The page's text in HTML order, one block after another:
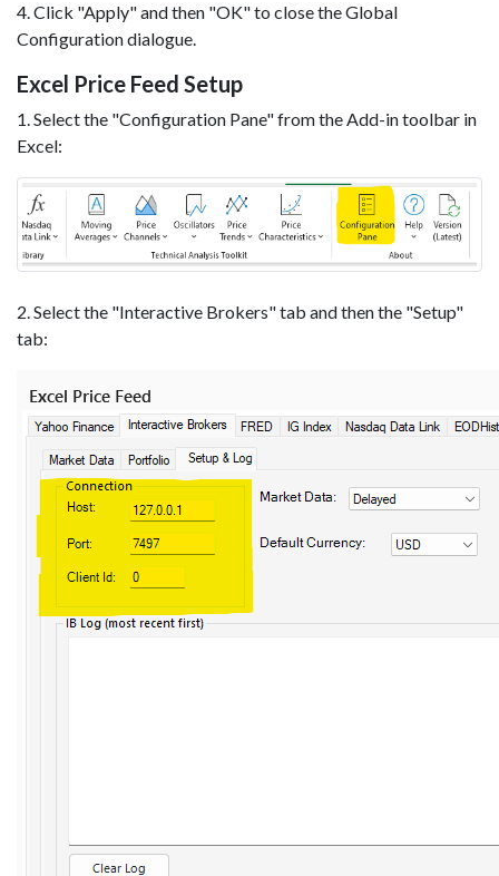
4. Click "Apply" and then "OK" to close the Global
Configuration dialogue.
Excel Price Feed Setup
1. Select the "Configuration Pane" from the Add-in toolbar in
Excel:
2. Select the "Interactive Brokers" tab and then the "Setup"
tab: